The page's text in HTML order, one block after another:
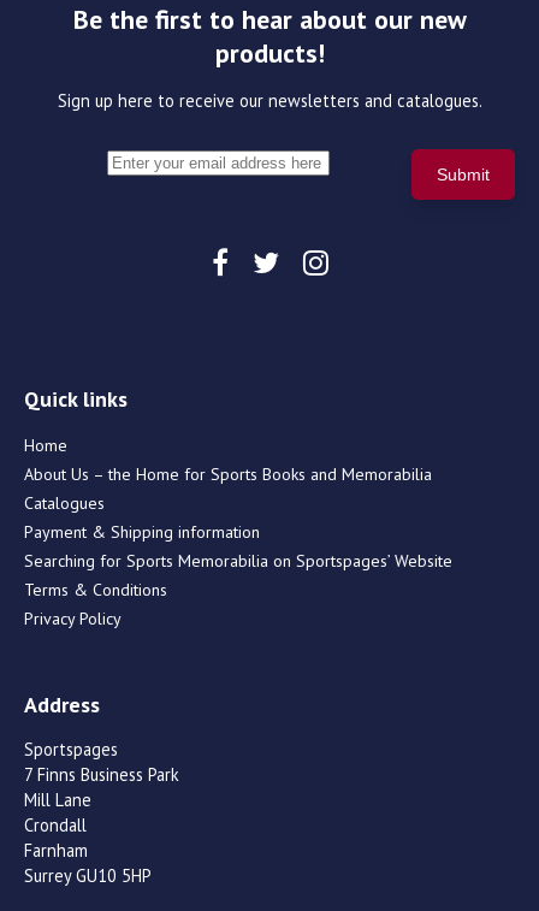
Be the first to hear about our new
products!
Sign up here to receive our newsletters and catalogues.
Quick links
Home
About Us – the Home for Sports Books and Memorabilia
Catalogues
Payment & Shipping information
Searching for Sports Memorabilia on Sportspages’ Website
Terms & Conditions
Privacy Policy
Address
Sportspages
7 Finns Business Park
Mill Lane
Crondall
Farnham
Surrey GU10 5HP